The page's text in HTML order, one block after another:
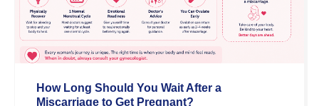
How Long Should You Wait After a
Miscarriage to Get Pregnant?